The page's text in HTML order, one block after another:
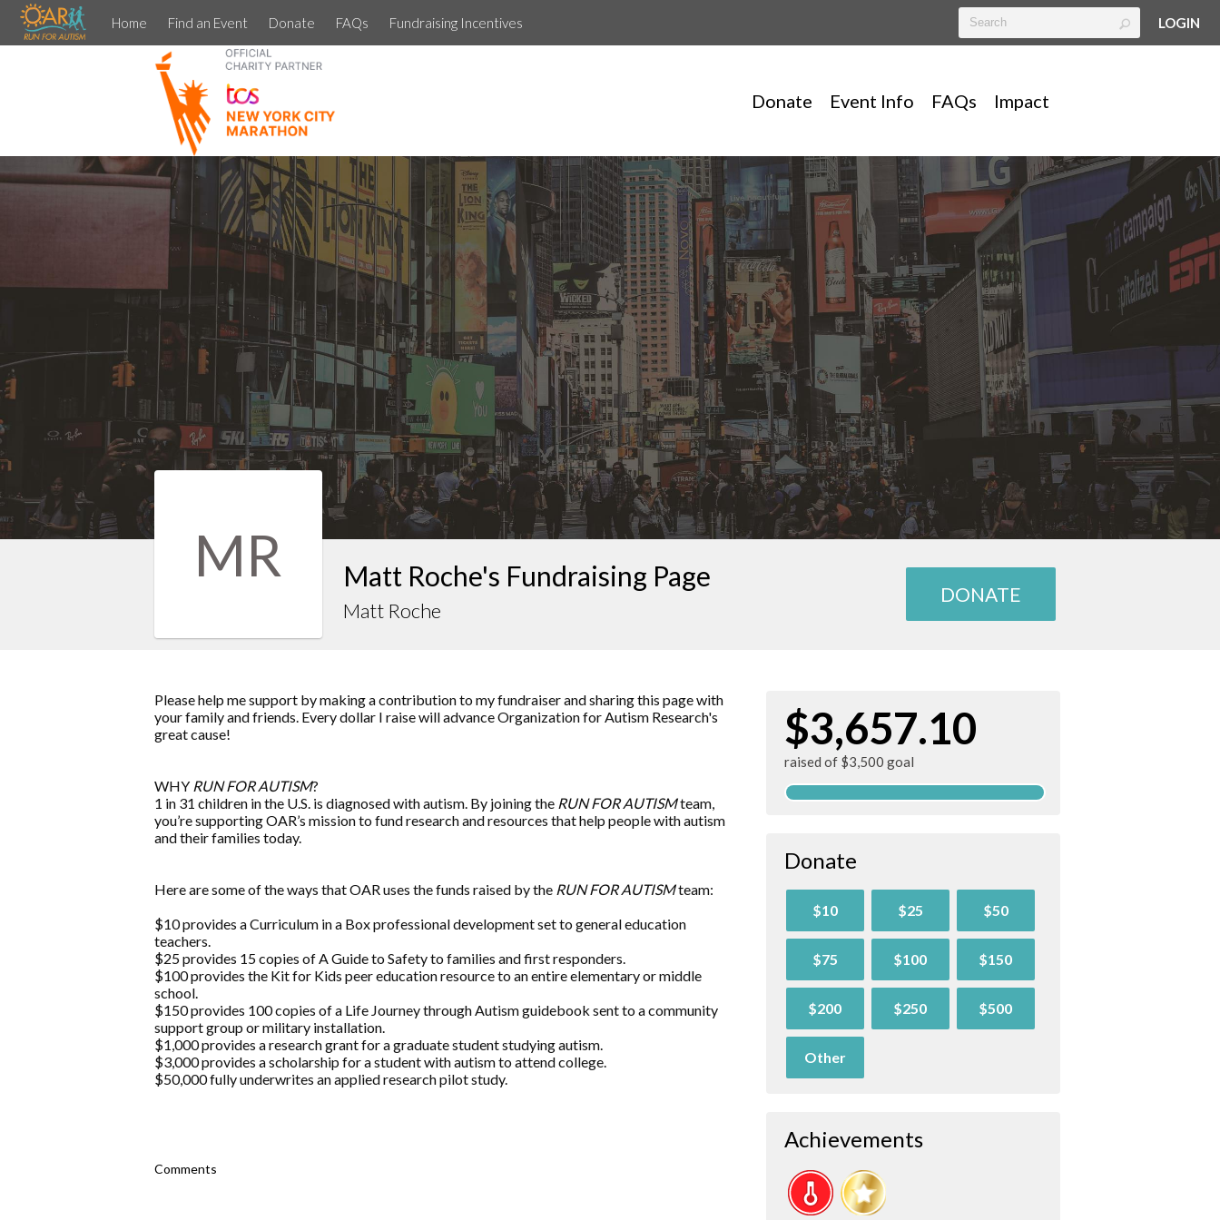
Home Find an Event Donate FAQs Fundraising Incentives LOGIN
Donate Event Info FAQs Impact
Matt Roche
MR Matt Roche's Fundraising Page
Matt Roche
DONATE
Please help me support by making a contribution to my fundraiser and sharing this page with
your family and friends. Every dollar I raise will advanceOrganization for Autism Research's
great cause!
WHY RUN FOR AUTISM?
1 in 31 children in the U.S. is diagnosed with autism. By joining the RUN FOR AUTISMteam,
you’re supporting OAR’s mission to fund research and resources that help people with autism
and their families today.
Here are some of the ways that OAR uses the funds raised by the RUN FOR AUTISMteam:
$10 provides a Curriculum in a Box professional development set to general education
teachers.
$25 provides 15 copies of A Guide to Safety to families and first responders.
$100 provides the Kit for Kids peer education resource to an entire elementary or middle
school.
$150 provides 100 copies of a Life Journey through Autism guidebook sent to a community
support group or military installation.
$1,000 provides a research grant for a graduate student studying autism.
$3,000 provides a scholarship for a student with autism to attend college.
$50,000 fully underwrites an applied research pilot study.
Comments
$3,657.10
raised of $3,500 goal
Donate
$10 $25 $50
$75 $100 $150
$200 $250 $500
Other
Achievements